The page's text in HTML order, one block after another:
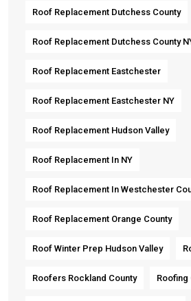
Roof Replacement Dutchess County
Roof Replacement Dutchess County
Roof Replacement Eastchester
Roof Replacement Eastchester NY
Roof Replacement Hudson Valley
Roof Replacement In NY
Roof Replacement In Westchester
Roof Replacement Orange County
Roof Winter Prep Hudson Valley
Roofers Rockland County Roofing